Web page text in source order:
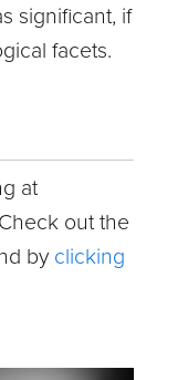
significant, if
facets.
at
out the
by clicking